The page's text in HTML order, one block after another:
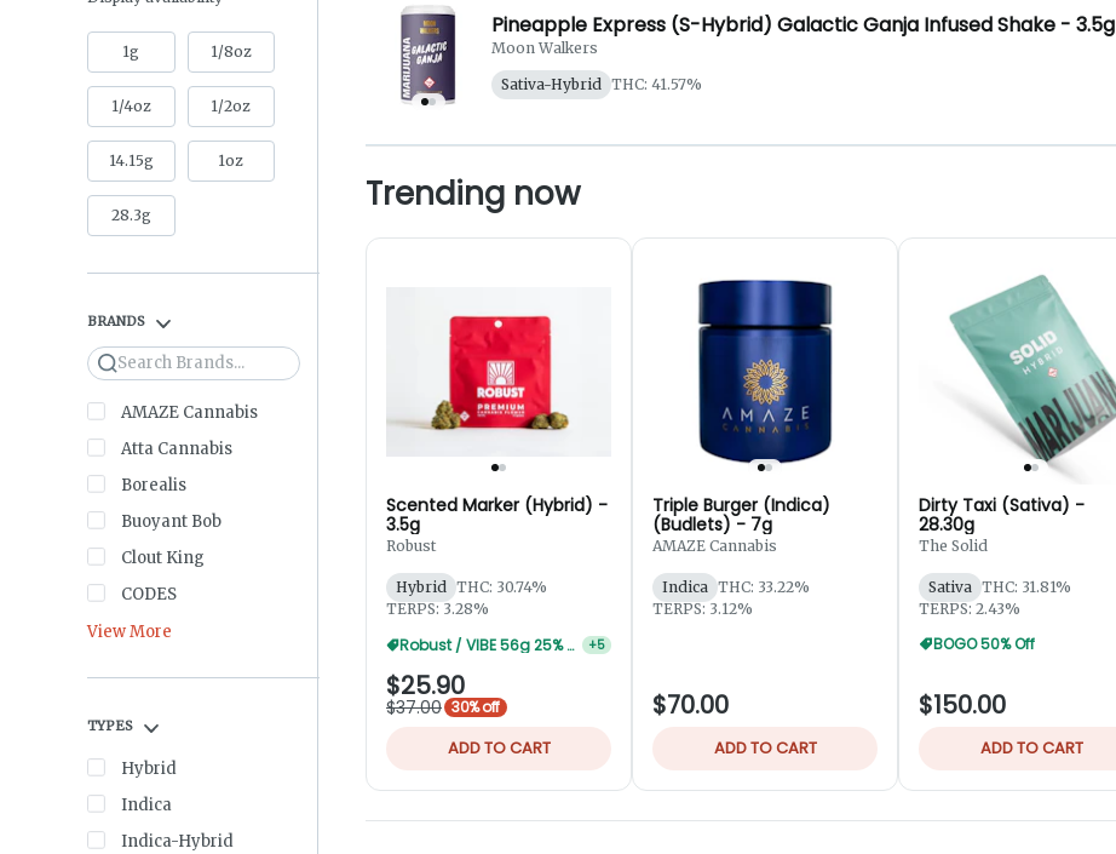
1g 1/8oz
1/4oz 1/2oz
14.15g 1oz
28.3g
BRANDS
Search
AMAZE Cannabis
Atta Cannabis
Borealis
Buoyant Bob
Clout King
CODES
View More
TYPES
Hybrid
Indica
Indica-Hybrid
Pineapple Express (S-Hybrid) Galactic Ganja Infused Shake - 3.5g
Moon Walkers
Sativa-Hybrid THC: 41.57%
Trending now
Scented Marker (Hybrid) -
3.5g
Robust
Hybrid THC: 30.74%
TERPS: 3.28%
Robust / VIBE 56g 25% Off +5
$25.90
$37.00 30% off
ADD TO CART
Triple Burger (Indica)
(Budlets) - 7g
AMAZE Cannabis
Indica THC: 33.22%
TERPS: 3.12%
$70.00
ADD TO CART
Dirty Taxi (Sativa) -
28.30g
The Solid
Sativa THC: 31.81%
TERPS: 2.43%
BOGO 50% Off
$150.00
ADD TO CART